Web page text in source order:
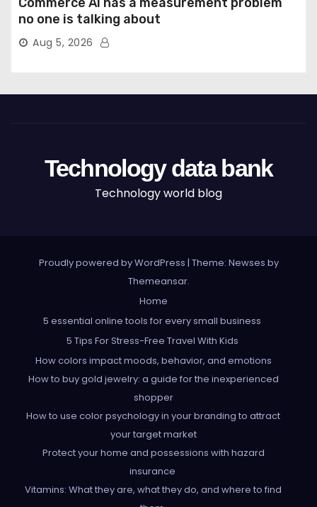
no one is talking about
Aug 5, 2026
Technology data bank
Technology world blog
Proudly powered by WordPress | Theme: Newses by
Themeansar.
Home
5 essential online tools for every small business
5 Tips For Stress-Free Travel With Kids
How colors impact moods, behavior, and emotions
How to buy gold jewelry: a guide for the inexperienced
shopper
How to use color psychology in your branding to attract
your target market
Protect your home and possessions with hazard
insurance
Vitamins: What they are, what they do, and where to find